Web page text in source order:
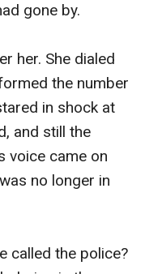
gone by.
her. She dialed
the number
in shock at
and still the
voice came on
no longer in
called the police?